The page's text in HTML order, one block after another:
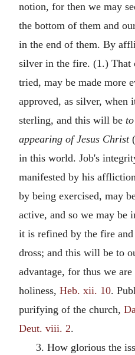
notion, for then we may
the bottom of them and
in the end of them. By
silver in the fire. (1.) That
tried, may be made more
approved, as silver, when
sterling, and this will be
appearing of Jesus Christ(
in this world. Job's
manifested by his
by being exercised, may
active, and so we may be
it is refined by the fire
dross; and this will be to
advantage, for thus we
holiness, Heb. xii. 10.
purifying of the church,
Deut. viii. 2.
3. How glorious the